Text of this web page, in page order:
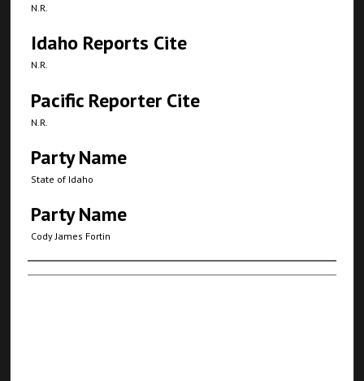
N.R.
Idaho Reports Cite
N.R.
Pacific Reporter Cite
N.R.
Party Name
State of Idaho
Party Name
Cody James Fortin
Authors